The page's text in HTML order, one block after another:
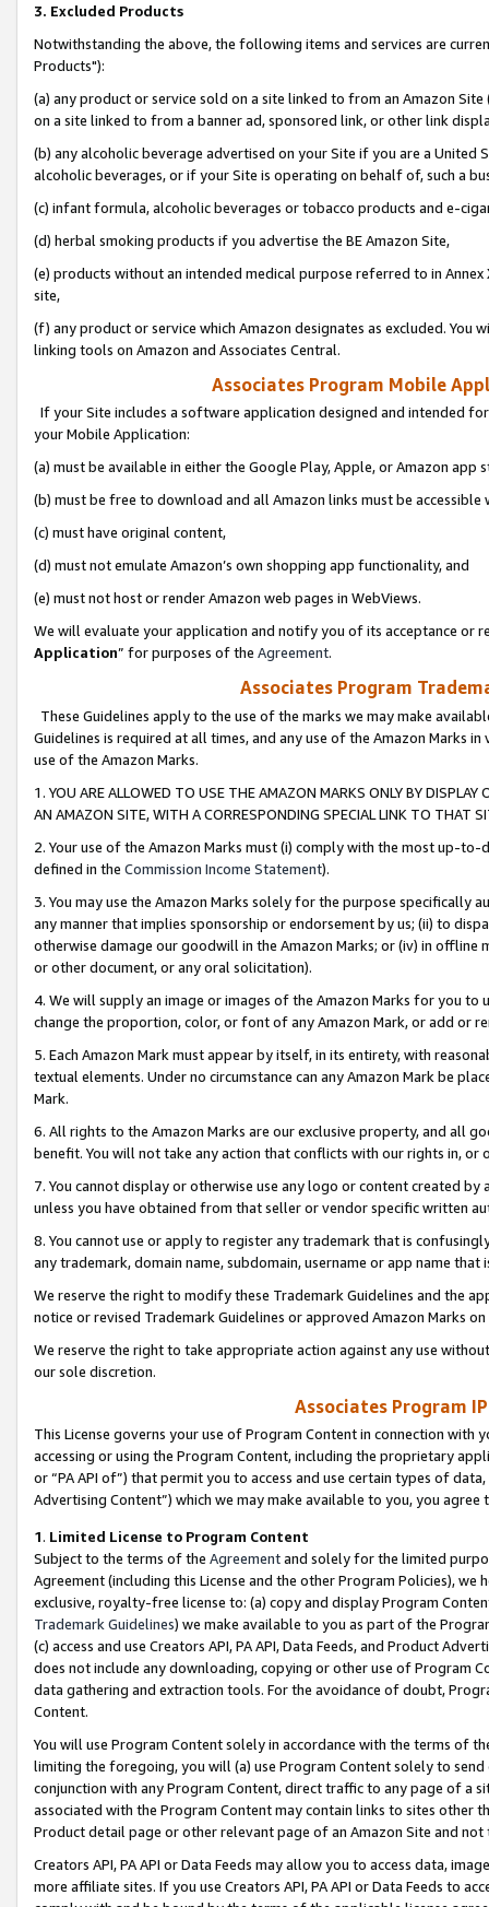
3. Excluded Products
Notwithstanding the above, the following items and services are
Products"):
(a) any product or service sold on a site linked to from an Amazon
on a site linked to from a banner ad, sponsored link, or other link
(b) any alcoholic beverage advertised on your Site if you are a
alcoholic beverages, or if your Site is operating on behalf of, such a
(c) infant formula, alcoholic beverages or tobacco products and e-
(d) herbal smoking products if you advertise the BE Amazon Site,
(e) products without an intended medical purpose referred to in
site,
(f) any product or service which Amazon designates as excluded. You
linking tools on Amazon and Associates Central.
Associates Program Mobile
If your Site includes a software application designed and intended
your Mobile Application:
(a) must be available in either the Google Play, Apple, or Amazon app
(b) must be free to download and all Amazon links must be
(c) must have original content,
(d) must not emulate Amazon’s own shopping app functionality, and
(e) must not host or render Amazon web pages in WebViews.
We will evaluate your application and notify you of its acceptance or
Application” for purposes of the Agreement.
Associates Program
These Guidelines apply to the use of the marks we may make
Guidelines is required at all times, and any use of the Amazon Marks
use of the Amazon Marks.
1. YOU ARE ALLOWED TO USE THE AMAZON MARKS ONLY BY
AN AMAZON SITE, WITH A CORRESPONDING SPECIAL LINK TO THAT
2. Your use of the Amazon Marks must (i) comply with the most up-
defined in the Commission Income Statement).
3. You may use the Amazon Marks solely for the purpose specifically
any manner that implies sponsorship or endorsement by us; (ii) to
otherwise damage our goodwill in the Amazon Marks; or (iv) in offline
or other document, or any oral solicitation).
4. We will supply an image or images of the Amazon Marks for you to
change the proportion, color, or font of any Amazon Mark, or add or
5. Each Amazon Mark must appear by itself, in its entirety, with
textual elements. Under no circumstance can any Amazon Mark be
Mark.
6. All rights to the Amazon Marks are our exclusive property, and all
benefit. You will not take any action that conflicts with our rights in, or
7. You cannot display or otherwise use any logo or content created
unless you have obtained from that seller or vendor specific written
8. You cannot use or apply to register any trademark that is
any trademark, domain name, subdomain, username or app name
We reserve the right to modify these Trademark Guidelines and the
notice or revised Trademark Guidelines or approved Amazon Marks
We reserve the right to take appropriate action against any use
our sole discretion.
Associates Program
This License governs your use of Program Content in connection
accessing or using the Program Content, including the proprietary
or “PA API of”) that permit you to access and use certain types of
Advertising Content”) which we may make available to you, you agree
1. Limited License to Program Content
Subject to the terms of the Agreementand solely for the limited
Agreement (including this License and the other Program Policies),
exclusive, royalty-free license to: (a) copy and display Program
Trademark Guidelines) we make available to you as part of the
(c) access and use Creators API, PA API, Data Feeds, and Product
does not include any downloading, copying or other use of Program
data gathering and extraction tools. For the avoidance of doubt,
Content.
You will use Program Content solely in accordance with the terms of
limiting the foregoing, you will (a) use Program Content solely to
conjunction with any Program Content, direct traffic to any page of a
associated with the Program Content may contain links to sites other
Product detail page or other relevant page of an Amazon Site and not
Creators API, PA API or Data Feeds may allow you to access data,
more affiliate sites. If you use Creators API, PA API or Data Feeds to